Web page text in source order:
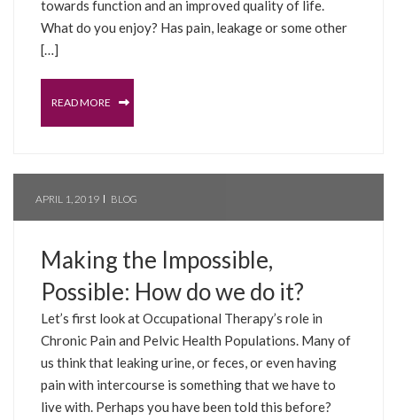
towards function and an improved quality of life.
What do you enjoy? Has pain, leakage or some other
[…]
READ MORE
APRIL 1, 2019 BLOG
Making the Impossible,
Possible: How do we do it?
Let’s first look at Occupational Therapy’s role in
Chronic Pain and Pelvic Health Populations. Many of
us think that leaking urine, or feces, or even having
pain with intercourse is something that we have to
live with. Perhaps you have been told this before?